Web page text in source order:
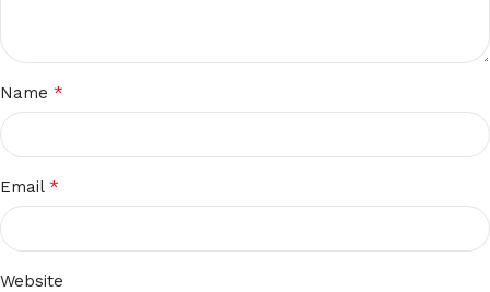
Name *
Email *
Website